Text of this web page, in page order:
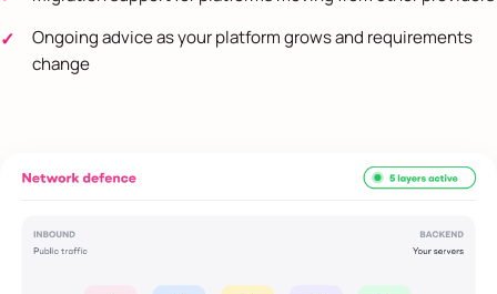
Ongoing advice as your platform grows and requirements
change